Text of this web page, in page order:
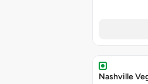
Nashville